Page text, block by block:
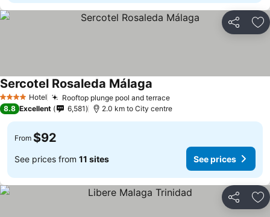
Share
4 Stars Hotel Rooftop plunge pool and terraceSee prices
Sercotel Rosaleda Málaga
8.8 Excellent 6,581 2.0 km to City centre
From $92
See prices from 11 sites See prices
Share